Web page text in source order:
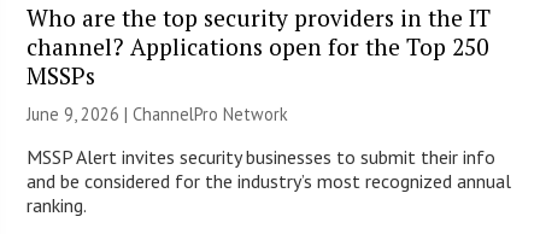
Who are the top security providers in the IT
channel? Applications open for the Top 250
MSSPs
June 9, 2026 |ChannelPro Network
MSSP Alert invites security businesses to submit their info
and be considered for the industry’s most recognized annual
ranking.